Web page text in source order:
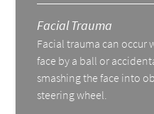
Facial Trauma
Facial trauma can occur
face by a ball or
smashing the face into
steering wheel.